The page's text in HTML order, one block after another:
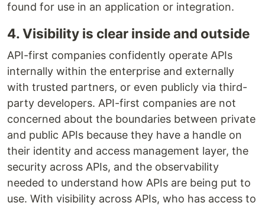
found for use in an application or integration.
4. Visibility is clear inside and outside
API-first companies confidently operate APIs
internally within the enterprise and externally
with trusted partners, or even publicly via third-
party developers. API-first companies are not
concerned about the boundaries between private
and public APIs because they have a handle on
their identity and access management layer, the
security across APIs, and the observability
needed to understand how APIs are being put to
use. With visibility across APIs, who has access to